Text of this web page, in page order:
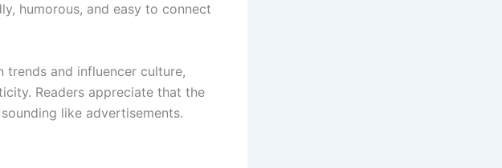
humorous, and easy to connect
and influencer culture,
Readers appreciate that the
like advertisements.